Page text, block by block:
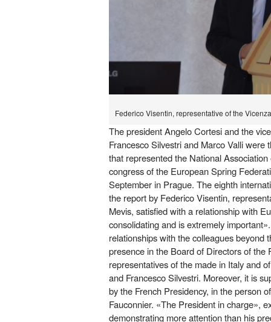
Federico Visentin, representative of the
The president Angelo Cortesi and the
Francesco Silvestri and Marco Valli were
that represented the National
congress of the European Spring
September in Prague. The eighth
the report by Federico Visentin,
Mevis, satisfied with a relationship with
consolidating and is extremely
relationships with the colleagues beyond
presence in the Board of Directors of the
representatives of the made in Italy and
and Francesco Silvestri. Moreover, it is
by the French Presidency, in the person
Fauconnier. «The President in charge»,
demonstrating more attention than his